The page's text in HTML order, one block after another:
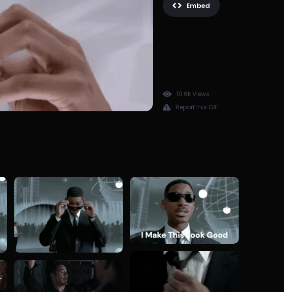
Embed
10.6k Views
Report this GIF